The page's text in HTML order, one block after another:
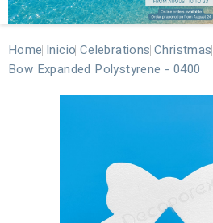
Home Inicio Celebrations Christmas
Bow Expanded Polystyrene - 0400